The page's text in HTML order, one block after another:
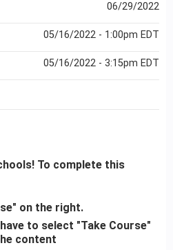
To complete this
on the right.
to select "Take Course"
content
06/29/2022
05/16/2022 - 1:00pm EDT
05/16/2022 - 3:15pm EDT